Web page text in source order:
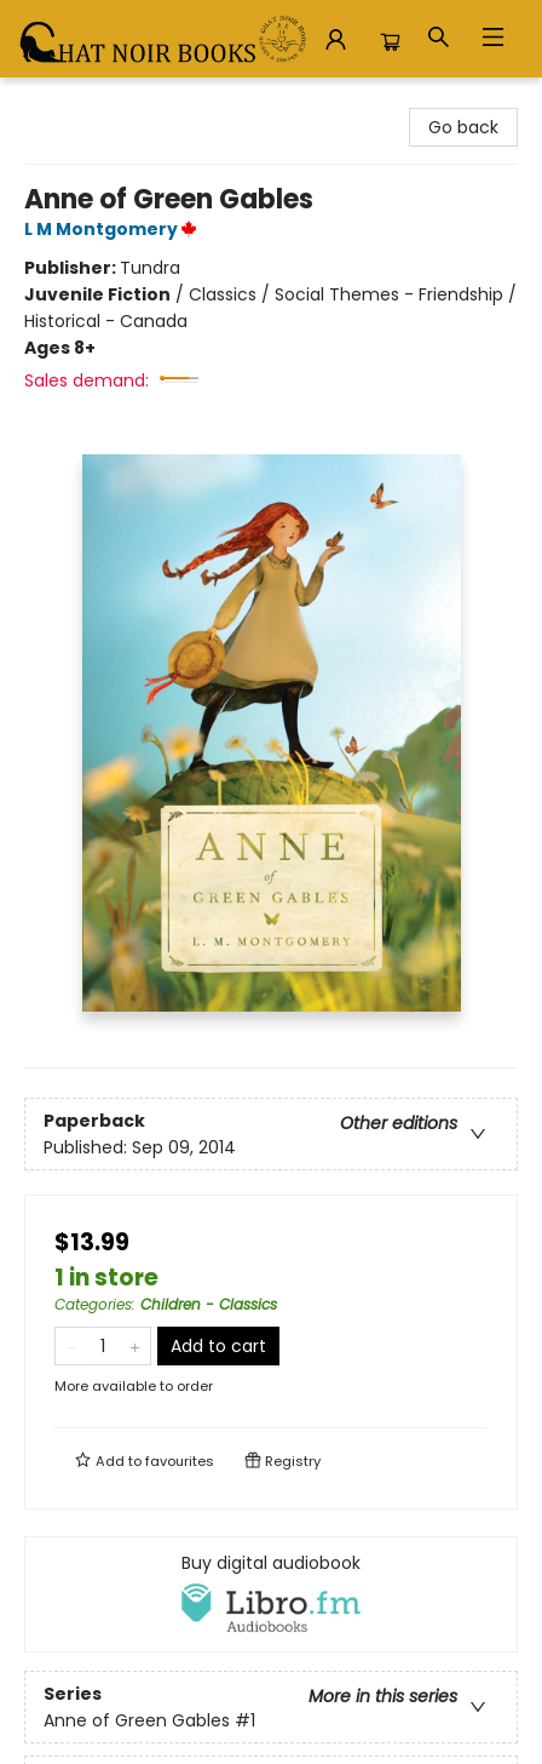
Go back
Anne of Green Gables
L M Montgomery
Publisher: Tundra
Juvenile Fiction / Classics / Social Themes - Friendship /
Historical - Canada
Ages 8+
Sales demand:
Paperback
Other editions
Published: Sep 09, 2014
$13.99
1 in store
Categories: Children - Classics
Add to cart
More available to order
Add tofavourites Registry
Buy digital audiobook
Series
More in this series
Anne of Green Gables #1